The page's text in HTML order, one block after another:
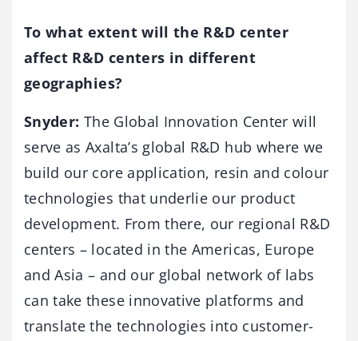
To what extent will the R&D center
affect R&D centers in different
geographies?
Snyder: The Global Innovation Center will
serve as Axalta’s global R&D hub where we
build our core application, resin and colour
technologies that underlie our product
development. From there, our regional R&D
centers – located in the Americas, Europe
and Asia – and our global network of labs
can take these innovative platforms and
translate the technologies into customer-